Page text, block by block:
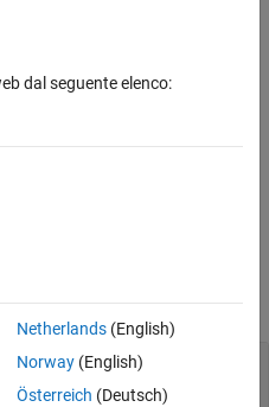
Estimate for
dal seguente elenco:
Netherlands(English)
Norway(English)
Österreich (Deutsch)